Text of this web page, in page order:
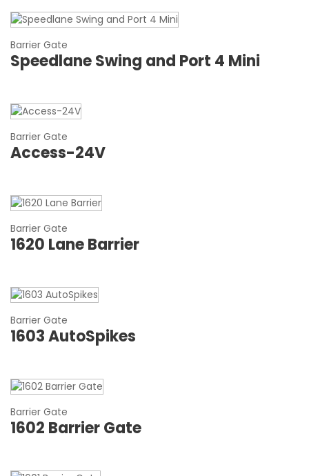
Barrier Gate
Speedlane Swing and Port 4 Mini
Barrier Gate
Access-24V
Barrier Gate
1620 Lane Barrier
Barrier Gate
1603 AutoSpikes
Barrier Gate
1602 Barrier Gate